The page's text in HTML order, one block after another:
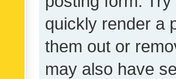
quickly render a
them out or
may also have